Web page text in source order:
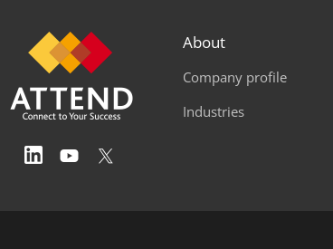
About
Company profile
Industries